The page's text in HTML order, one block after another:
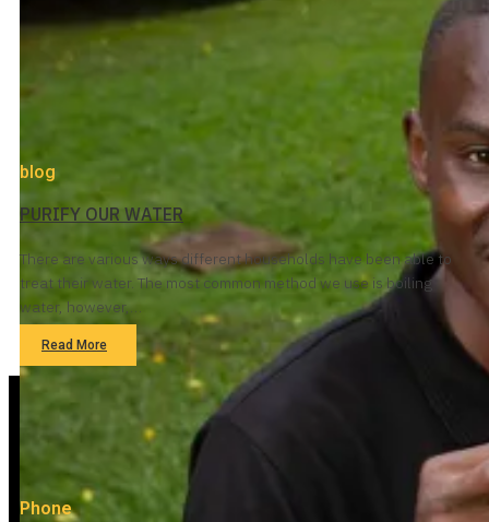
blog
PURIFY OUR WATER
There are various ways different households have been able to
treat their water. The most common method we use is boiling
water, however,…
Read More
Phone